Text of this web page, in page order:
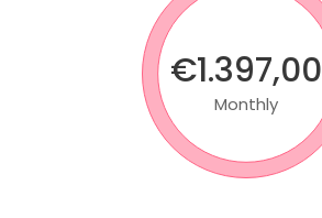
€1.397,00
Monthly